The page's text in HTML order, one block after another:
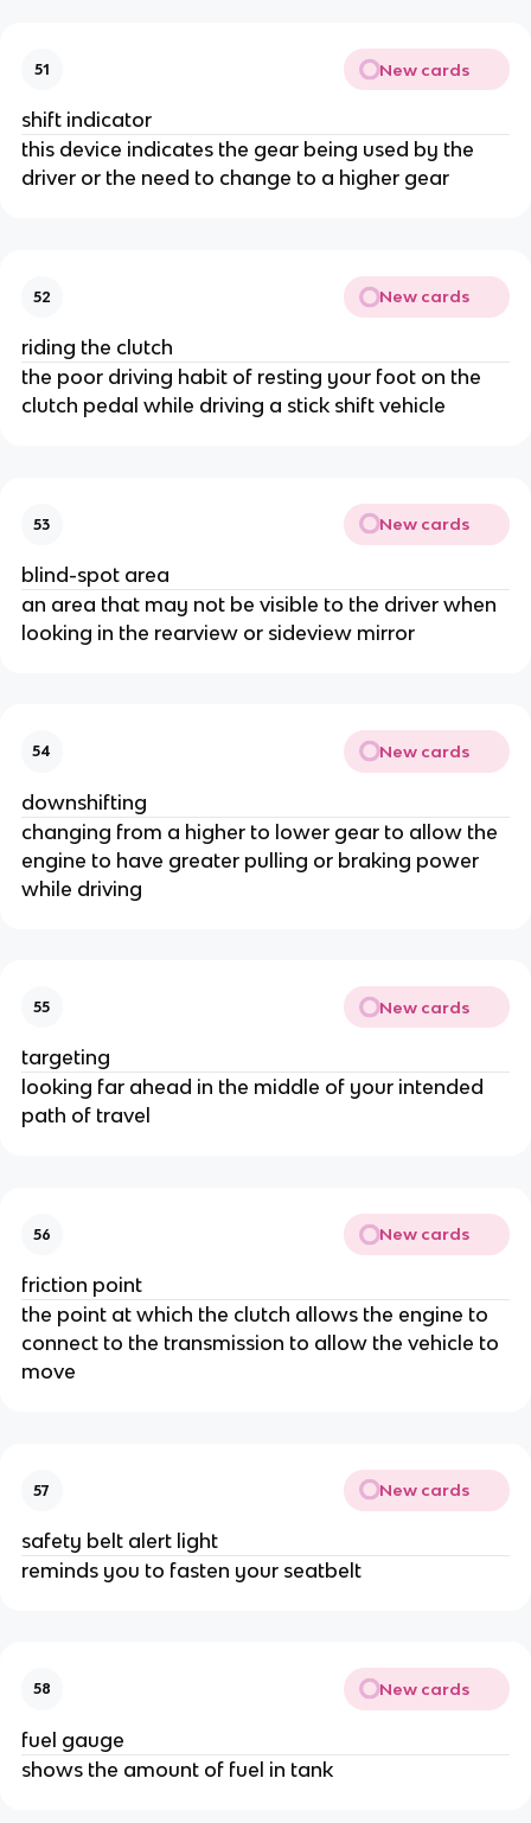
51 New cards
shift indicator
this device indicates the gear being used by the
driver or the need to change to a higher gear
52 New cards
riding the clutch
the poor driving habit of resting your foot on the
clutch pedal while driving a stick shift vehicle
53 New cards
blind-spot area
an area that may not be visible to the driver when
looking in the rearview or sideview mirror
54 New cards
downshifting
changing from a higher to lower gear to allow the
engine to have greater pulling or braking power
while driving
55 New cards
targeting
looking far ahead in the middle of your intended
path of travel
56 New cards
friction point
the point at which the clutch allows the engine to
connect to the transmission to allow the vehicle to
move
57 New cards
safety belt alert light
reminds you to fasten your seatbelt
58 New cards
fuel gauge
shows the amount of fuel in tank